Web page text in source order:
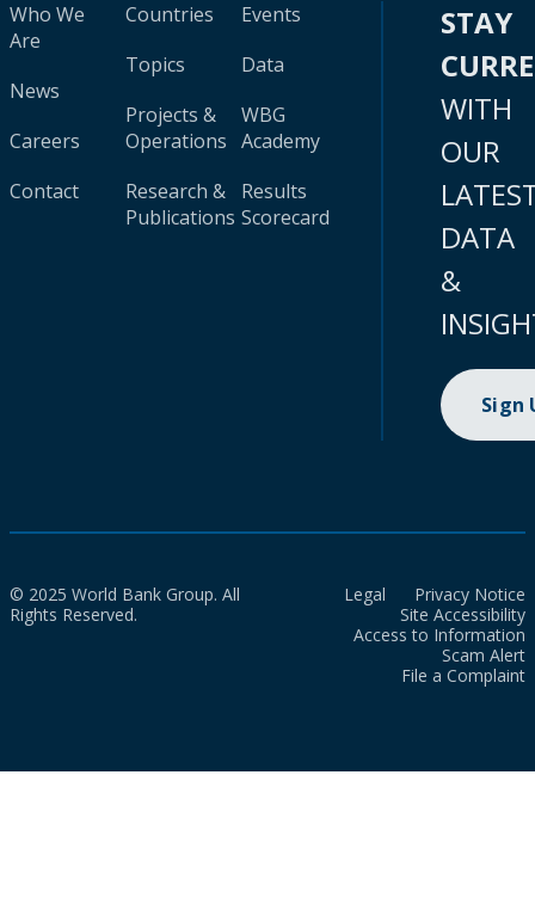
Who We
Are
News
Careers
Contact
Countries
Topics
Projects &
Operations
Research &
Publications
Events
Data
WBG
Academy
Results
Scorecard
STAY
WITH
OUR
DATA
&
Sign
© 2025 World Bank Group. All
Rights Reserved.
Legal
Privacy Notice
Site Accessibility
Access to Information
Scam Alert
File a Complaint